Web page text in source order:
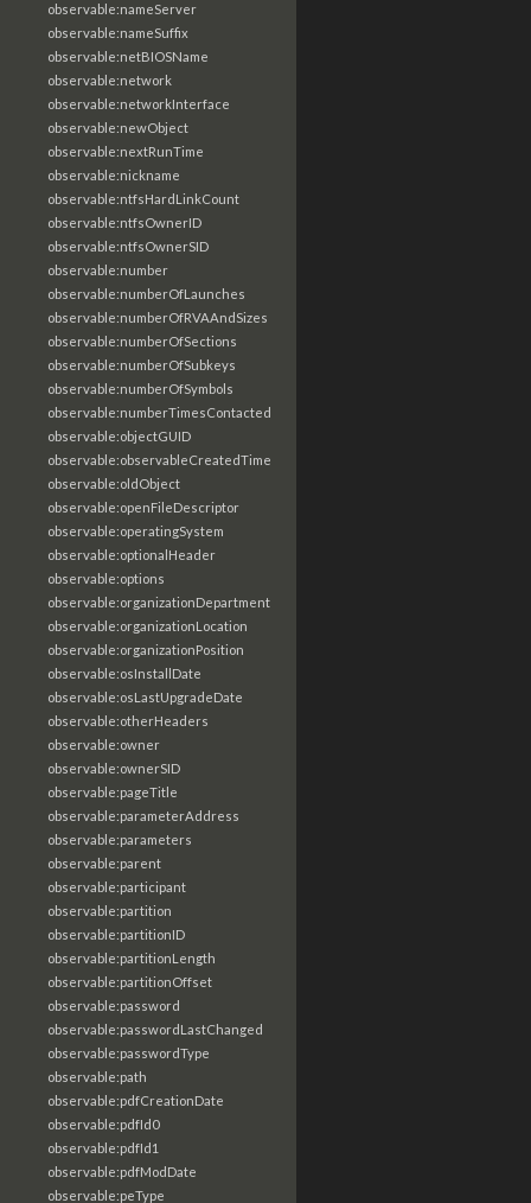
observable:nameServer
observable:nameSuffix
observable:netBIOSName
observable:network
observable:networkInterface
observable:newObject
observable:nextRunTime
observable:nickname
observable:ntfsHardLinkCount
observable:ntfsOwnerID
observable:ntfsOwnerSID
observable:number
observable:numberOfLaunches
observable:numberOfRVAAndSizes
observable:numberOfSections
observable:numberOfSubkeys
observable:numberOfSymbols
observable:numberTimesContacted
observable:objectGUID
observable:observableCreatedTime
observable:oldObject
observable:openFileDescriptor
observable:operatingSystem
observable:optionalHeader
observable:options
observable:organizationDepartment
observable:organizationLocation
observable:organizationPosition
observable:osInstallDate
observable:osLastUpgradeDate
observable:otherHeaders
observable:owner
observable:ownerSID
observable:pageTitle
observable:parameterAddress
observable:parameters
observable:parent
observable:participant
observable:partition
observable:partitionID
observable:partitionLength
observable:partitionOffset
observable:password
observable:passwordLastChanged
observable:passwordType
observable:path
observable:pdfCreationDate
observable:pdfId0
observable:pdfId1
observable:pdfModDate
observable:peType